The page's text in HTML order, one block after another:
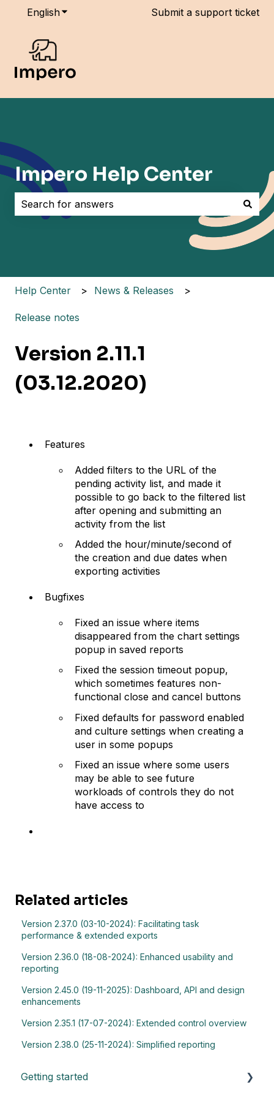
EnglishShow submenu for translations
Submit a support ticket
Impero Help Center
There are no suggestions because the search field
Help Center News & Releases
Release notes
Version 2.11.1
(03.12.2020)
Features
Added filters to the URL of the
pending activity list, and made it
possible to go back to the filtered list
after opening and submitting an
activity from the list
Added the hour/minute/second of
the creation and due dates when
exporting activities
Bugfixes
Fixed an issue where items
disappeared from the chart settings
popup in saved reports
Fixed the session timeout popup,
which sometimes features non-
functional close and cancel buttons
Fixed defaults for password enabled
and culture settings when creating a
user in some popups
Fixed an issue where some users
may be able to see future
workloads of controls they do not
have access to
Related articles
Version 2.37.0 (03-10-2024): Facilitating task
performance & extended exports
Version 2.36.0 (18-08-2024): Enhanced usability and
reporting
Version 2.45.0 (19-11-2025): Dashboard, API and design
enhancements
Version 2.35.1 (17-07-2024): Extended control overview
Version 2.38.0 (25-11-2024): Simplified reporting
Getting started